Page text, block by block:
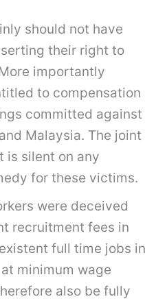
should not have
their right to
importantly
to compensation
committed against
Malaysia. The joint
is silent on any
for these victims.
were deceived
recruitment fees in
full time jobs in
minimum wage
also be fully